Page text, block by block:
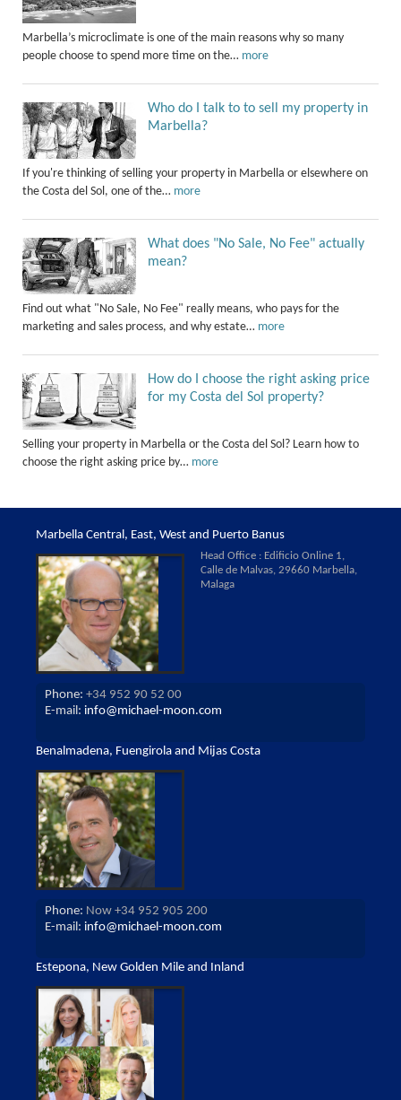
Marbella’s microclimate is one of the main reasons why so many
people choose to spend more time on the… more
Who do I talk to to sell my property in
Marbella?
If you're thinking of selling your property in Marbella or elsewhere on
the Costa del Sol, one of the… more
What does "No Sale, No Fee" actually
mean?
Find out what "No Sale, No Fee" really means, who pays for the
marketing and sales process, and why estate… more
How do I choose the right asking price
for my Costa del Sol property?
Selling your property in Marbella or the Costa del Sol? Learn how to
choose the right asking price by… more
Marbella Central, East, West and Puerto Banus
Head Office : Edificio Online 1,
Calle de Malvas, 29660 Marbella,
Malaga
Phone: +34 952 90 52 00
E-mail: info@michael-moon.com
Benalmadena, Fuengirola and Mijas Costa
Phone: Now +34 952 905 200
E-mail: info@michael-moon.com
Estepona, New Golden Mile and Inland